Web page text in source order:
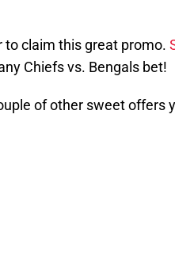
to claim this great promo.
Chiefs vs. Bengals bet!
of other sweet offers